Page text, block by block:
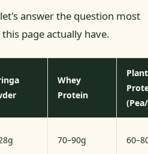
answer the question most
page actually have.
Whey
Protein
Plant
70–90g